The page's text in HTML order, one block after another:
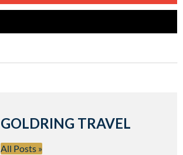
GOLDRING TRAVEL
All Posts »